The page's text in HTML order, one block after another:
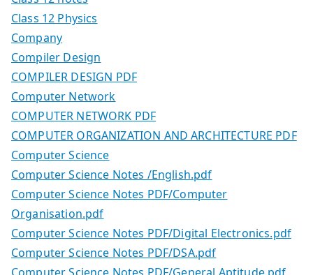
Class 12 Physics
Company
Compiler Design
COMPILER DESIGN PDF
Computer Network
COMPUTER NETWORK PDF
COMPUTER ORGANIZATION AND ARCHITECTURE PDF
Computer Science
Computer Science Notes /English.pdf
Computer Science Notes PDF/Computer
Organisation.pdf
Computer Science Notes PDF/Digital Electronics.pdf
Computer Science Notes PDF/DSA.pdf